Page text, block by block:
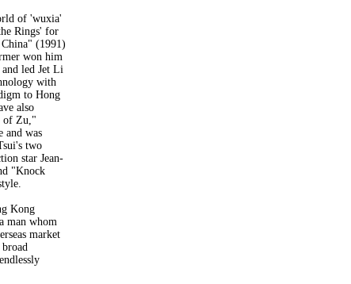
of 'wuxia'
Rings' for
(1991)
won him
led Jet Li
with
to Hong
also
of Zu,"
and was
two
star Jean-
"Knock
Kong
man whom
market